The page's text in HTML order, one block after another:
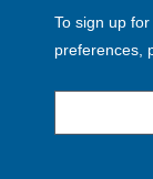
To sign up
preferences,